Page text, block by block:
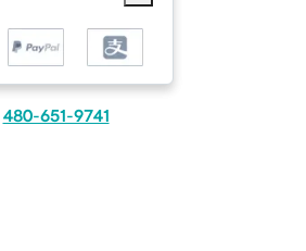
480-651-9741